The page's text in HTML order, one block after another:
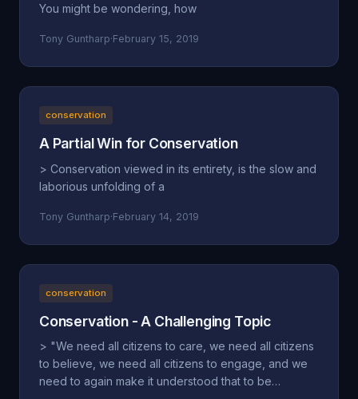
You might be wondering, how
Tony Guntharp·February 15, 2019
conservation
A Partial Win for Conservation
> Conservation viewed in its entirety, is the slow and
laborious unfolding of a
Tony Guntharp·February 14, 2019
conservation
Conservation - A Challenging Topic
> "We need all citizens to care, we need all citizens
to believe, we need all citizens to engage, and we
need to again make it understood that to be